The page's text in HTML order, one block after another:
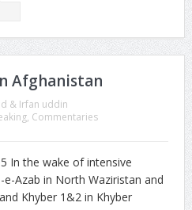
Afghanistan
& Irfan uddin
, Commentaries
In the wake of intensive
Azab in North Waziristan and
Khyber 1&2 in Khyber